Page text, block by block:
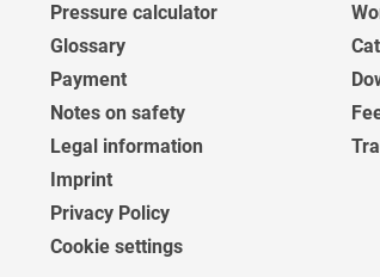
Pressure calculator
Glossary
Payment
Notes on safety
Legal information
Imprint
Privacy Policy
Cookie settings